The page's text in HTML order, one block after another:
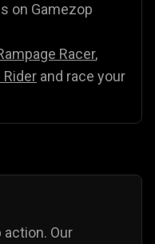
on Gamezop
Racer,
Rider and race your
Our